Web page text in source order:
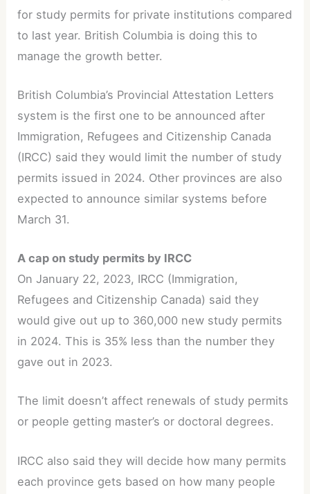
for study permits for private institutions compared
to last year. British Columbia is doing this to
manage the growth better.
British Columbia’s Provincial Attestation Letters
system is the first one to be announced after
Immigration, Refugees and Citizenship Canada
(IRCC) said they would limit the number of study
permits issued in 2024. Other provinces are also
expected to announce similar systems before
March 31.
A cap on study permits by IRCC
On January 22, 2023, IRCC (Immigration,
Refugees and Citizenship Canada) said they
would give out up to 360,000 new study permits
in 2024. This is 35% less than the number they
gave out in 2023.
The limit doesn’t affect renewals of study permits
or people getting master’s or doctoral degrees.
IRCC also said they will decide how many permits
each province gets based on how many people